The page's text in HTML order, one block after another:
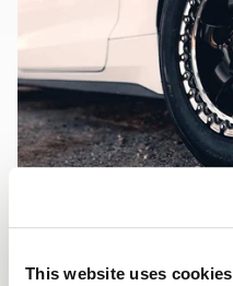
This website uses cookies